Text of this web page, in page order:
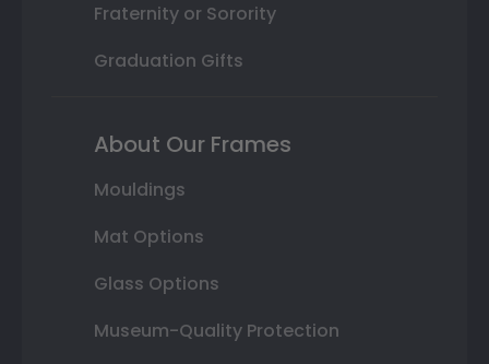
Fraternity or Sorority
Graduation Gifts
About Our Frames
Mouldings
Mat Options
Glass Options
Museum-Quality Protection